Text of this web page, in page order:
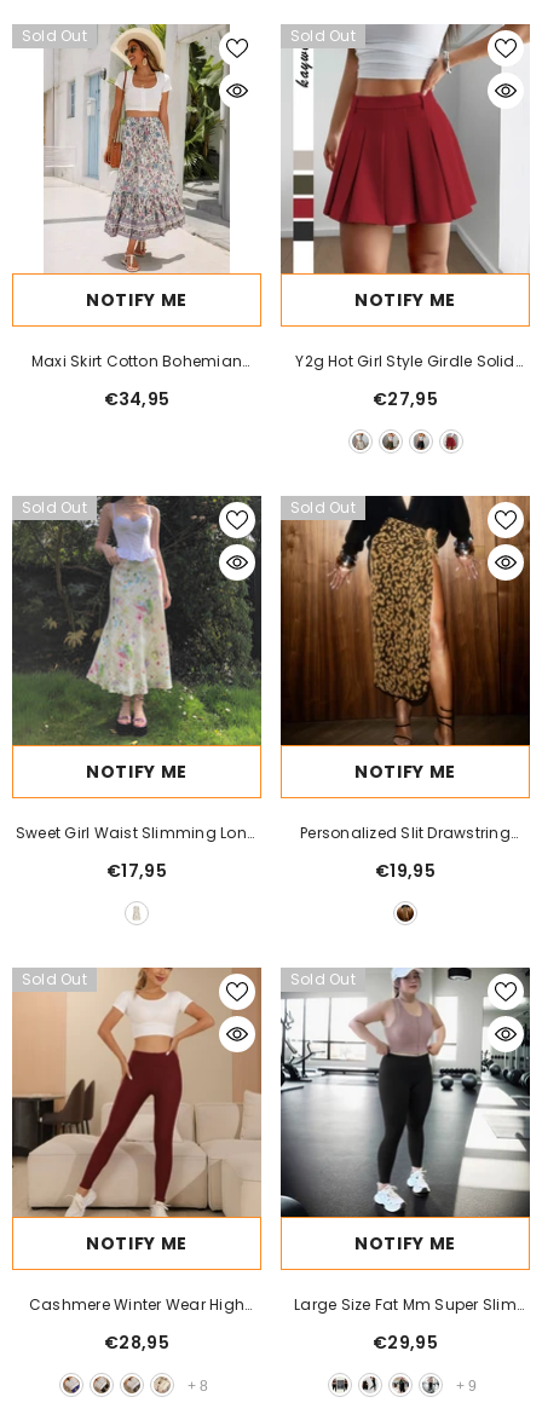
Sold Out
NOTIFY ME
Maxi Skirt Cotton Bohemian
Beach Resort Skirt
€34,95
Sold Out
NOTIFY ME
Y2g Hot Girl Style Girdle Solid
Color Pleated Skirt Women
€27,95
Sold Out
NOTIFY ME
Sweet Girl Waist Slimming Long
Fishtail Skirt
€17,95
Sold Out
NOTIFY ME
Personalized Slit Drawstring
Lace Stretch Leopard Print Skirt
€19,95
Sold Out
NOTIFY ME
Cashmere Winter Wear High
Waist Leggings For Women
€28,95
+ 8
Sold Out
NOTIFY ME
Large Size Fat Mm Super Slim
High Waist Hip Lift High Elastic
Leggings
€29,95
+ 9